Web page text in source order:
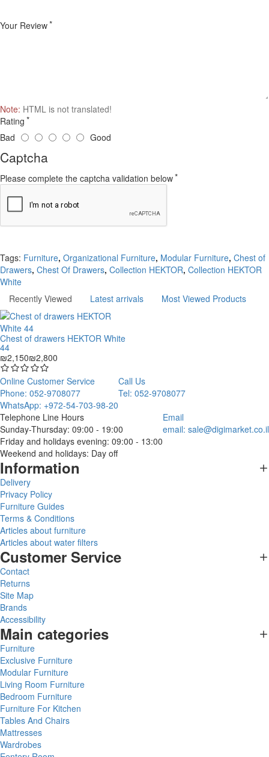
Your Review
Note: HTML is not translated!
Rating
Bad
Good
Captcha
Please complete the captcha validation below
Tags: Furniture, Organizational Furniture, Modular Furniture, Chest of
Drawers, Chest Of Drawers, Collection HEKTOR, Collection HEKTOR
White
Recently Viewed
Latest arrivals Most Viewed Products
Chest of drawers HEKTOR White
44
₪2,150₪2,800
Online Customer Service
Phone: 052-9708077
WhatsApp: +972-54-703-98-20
Call Us
Tel: 052-9708077
Telephone Line Hours
Sunday-Thursday: 09:00 - 19:00
Friday and holidays evening: 09:00 - 13:00
Weekend and holidays: Day off
Email
email: sale@digimarket.co.il
Information
Delivery
Privacy Policy
Furniture Guides
Terms & Conditions
Articles about furniture
Articles about water filters
Customer Service
Contact
Returns
Site Map
Brands
Accessibility
Main categories
Furniture
Exclusive Furniture
Modular Furniture
Living Room Furniture
Bedroom Furniture
Furniture For Kitchen
Tables And Chairs
Mattresses
Wardrobes